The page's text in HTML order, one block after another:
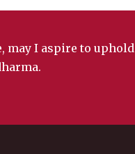
may I aspire to uphold